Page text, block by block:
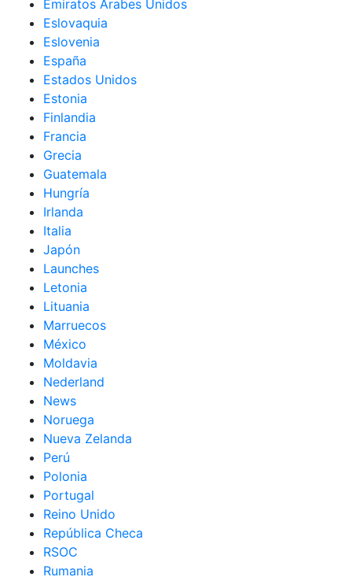
Emiratos Árabes Unidos
Eslovaquia
Eslovenia
España
Estados Unidos
Estonia
Finlandia
Francia
Grecia
Guatemala
Hungría
Irlanda
Italia
Japón
Launches
Letonia
Lituania
Marruecos
México
Moldavia
Nederland
News
Noruega
Nueva Zelanda
Perú
Polonia
Portugal
Reino Unido
República Checa
RSOC
Rumania